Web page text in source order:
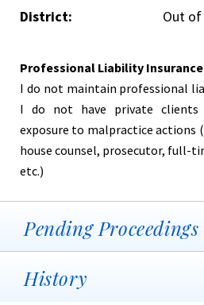
District:
Out
Professional Liability
I do not maintain professional
I do not have private clients
exposure to malpractice actions
house counsel, prosecutor, full-
etc.)
Pending Proceedings
History